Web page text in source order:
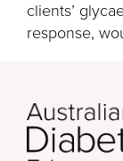
clients’
response,